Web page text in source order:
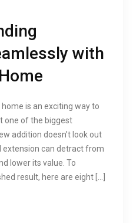
with
is an exciting way to
one of the biggest
addition doesn’t look out
extension can detract from
lower its value. To
result, here are eight […]